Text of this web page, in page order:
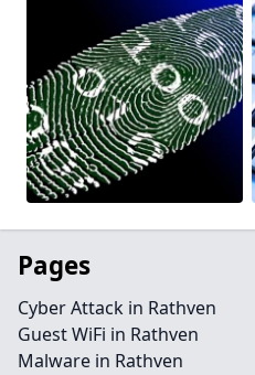
Pages
Cyber Attack in Rathven
Guest WiFi in Rathven
Malware in Rathven